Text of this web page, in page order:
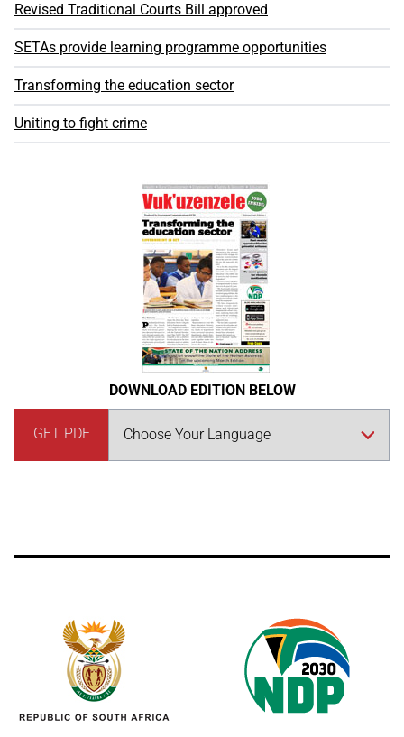
Revised Traditional Courts Bill approved
SETAs provide learning programme opportunities
Transforming the education sector
Uniting to fight crime
DOWNLOAD EDITION BELOW
GET PDF